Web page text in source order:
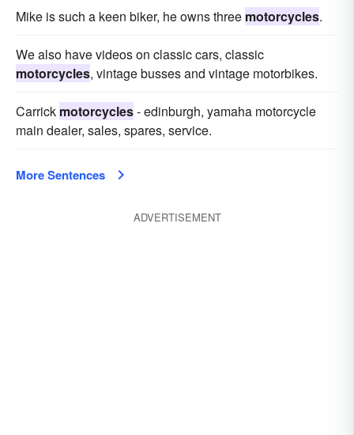
Mike is such a keen biker, he owns three motorcycles.
We also have videos on classic cars, classic
motorcycles, vintage busses and vintage motorbikes.
Carrick motorcycles- edinburgh, yamaha motorcycle
main dealer, sales, spares, service.
More Sentences
ADVERTISEMENT